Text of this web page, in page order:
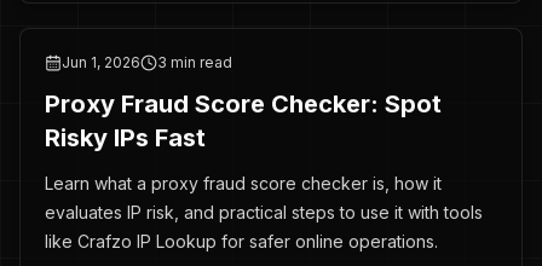
Jun 1, 2026 3 min read
Proxy Fraud Score Checker: Spot
Risky IPs Fast
Learn what a proxy fraud score checker is, how it
evaluates IP risk, and practical steps to use it with tools
like Crafzo IP Lookup for safer online operations.